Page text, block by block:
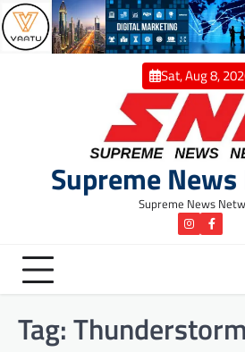
Skip
to
content
Sat, Aug 8,
Supreme
Supreme News
instagram
Tag:Thunderstorm